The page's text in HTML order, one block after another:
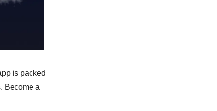
is packed
Become a